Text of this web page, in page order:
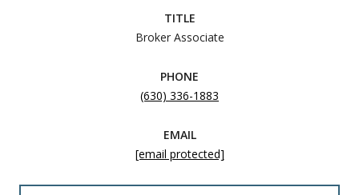
TITLE
Broker Associate
PHONE
(630) 336-1883
EMAIL
[email protected]